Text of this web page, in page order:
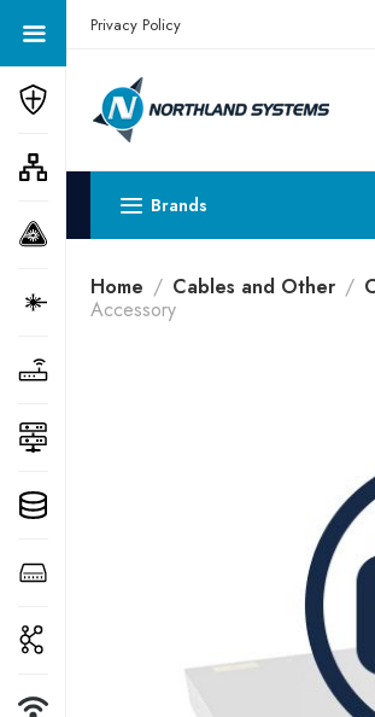
Get a Quote Today! Call Now:
Privacy Policy
Brands
Home Cables and Other
Accessory